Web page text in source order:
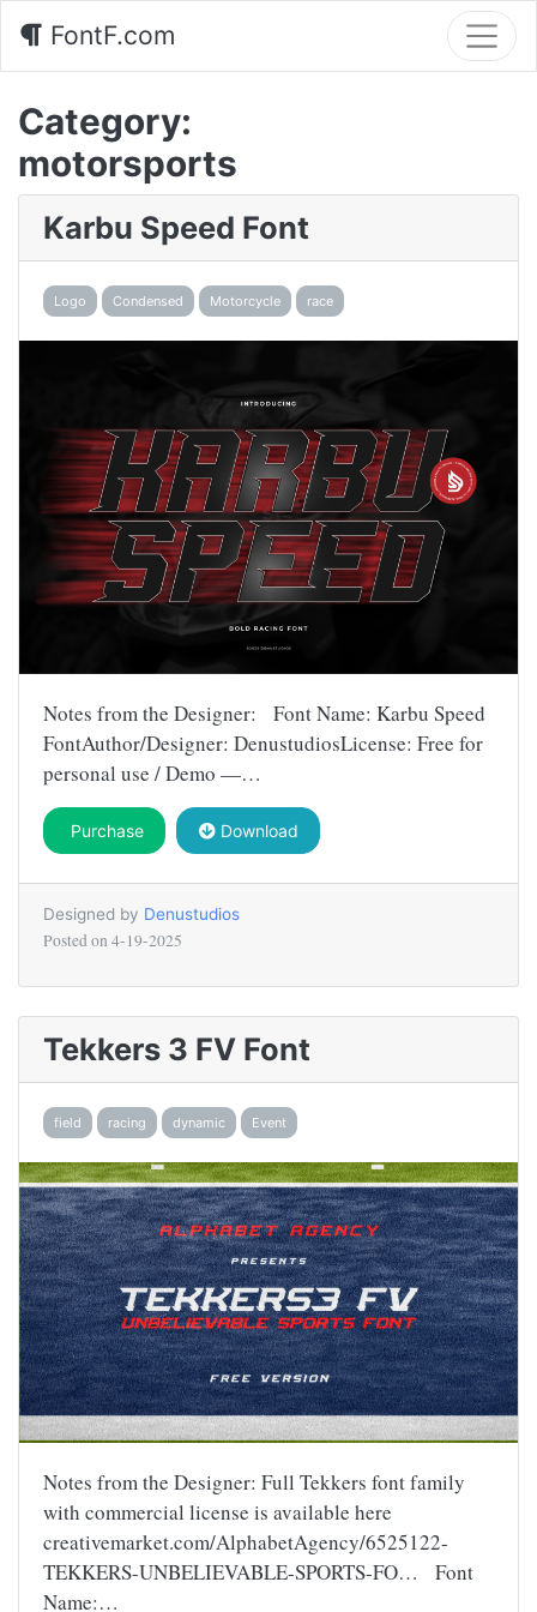
FontF.com
Category:
motorsports
Karbu Speed Font
Logo Condensed Motorcycle race
Notes from the Designer: Font Name: Karbu Speed
FontAuthor/Designer: DenustudiosLicense: Free for
personal use / Demo —…
Purchase Download
Designed by Denustudios
Posted on 4-19-2025
Tekkers 3 FV Font
field racing dynamic Event
Notes from the Designer: Full Tekkers font family
with commercial license is available here
creativemarket.com/AlphabetAgency/6525122-
TEKKERS-UNBELIEVABLE-SPORTS-FO… Font
Name:…